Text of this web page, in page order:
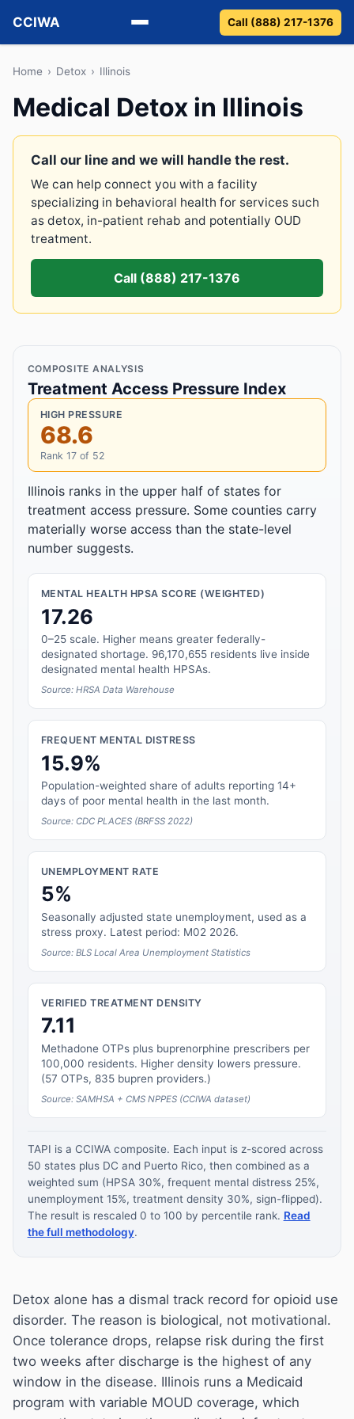
CCIWA
Methadone
Suboxone
Detox
Guides
About
Call (888) 217-1376
Home › Detox › Illinois
Medical Detox in Illinois
Call our line and we will handle the rest.
We can help connect you with a facility
specializing in behavioral health for services such
as detox, in-patient rehab and potentially OUD
treatment.
Call (888) 217-1376
COMPOSITE ANALYSIS
Treatment Access Pressure Index
HIGH PRESSURE
68.6
Rank 17 of 52
Illinois ranks in the upper half of states for
treatment access pressure. Some counties carry
materially worse access than the state-level
number suggests.
MENTAL HEALTH HPSA SCORE (WEIGHTED)
17.26
0–25 scale. Higher means greater federally-
designated shortage. 96,170,655 residents live inside
designated mental health HPSAs.
Source: HRSA Data Warehouse
FREQUENT MENTAL DISTRESS
15.9%
Population-weighted share of adults reporting 14+
days of poor mental health in the last month.
Source: CDC PLACES (BRFSS 2022)
UNEMPLOYMENT RATE
5%
Seasonally adjusted state unemployment, used as a
stress proxy. Latest period: M02 2026.
Source: BLS Local Area Unemployment Statistics
VERIFIED TREATMENT DENSITY
7.11
Methadone OTPs plus buprenorphine prescribers per
100,000 residents. Higher density lowers pressure.
(57 OTPs, 835 bupren providers.)
Source: SAMHSA + CMS NPPES (CCIWA dataset)
TAPI is a CCIWA composite. Each input is z-scored across
50 states plus DC and Puerto Rico, then combined as a
weighted sum (HPSA 30%, frequent mental distress 25%,
unemployment 15%, treatment density 30%, sign-flipped).
The result is rescaled 0 to 100 by percentile rank. Read
the full methodology.
Detox alone has a dismal track record for opioid use
disorder. The reason is biological, not motivational.
Once tolerance drops, relapse risk during the first
two weeks after discharge is the highest of any
window in the disease. Illinois runs a Medicaid
program with variable MOUD coverage, which